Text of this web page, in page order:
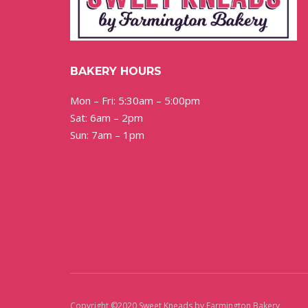
BAKERY HOURS
Mon – Fri: 5:30am – 5:00pm
Sat: 6am – 2pm
Sun: 7am – 1pm
Copyright ©2020 Sweet Kneads by Farmington Bakery